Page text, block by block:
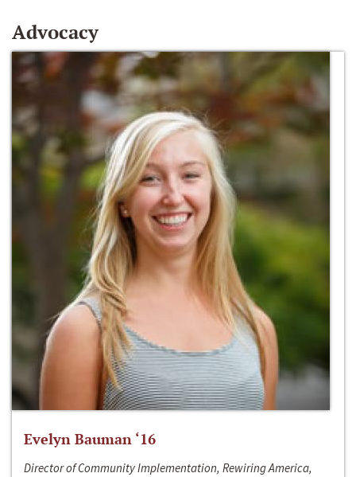
Advocacy
Evelyn Bauman ‘16
Director of Community Implementation, Rewiring America,